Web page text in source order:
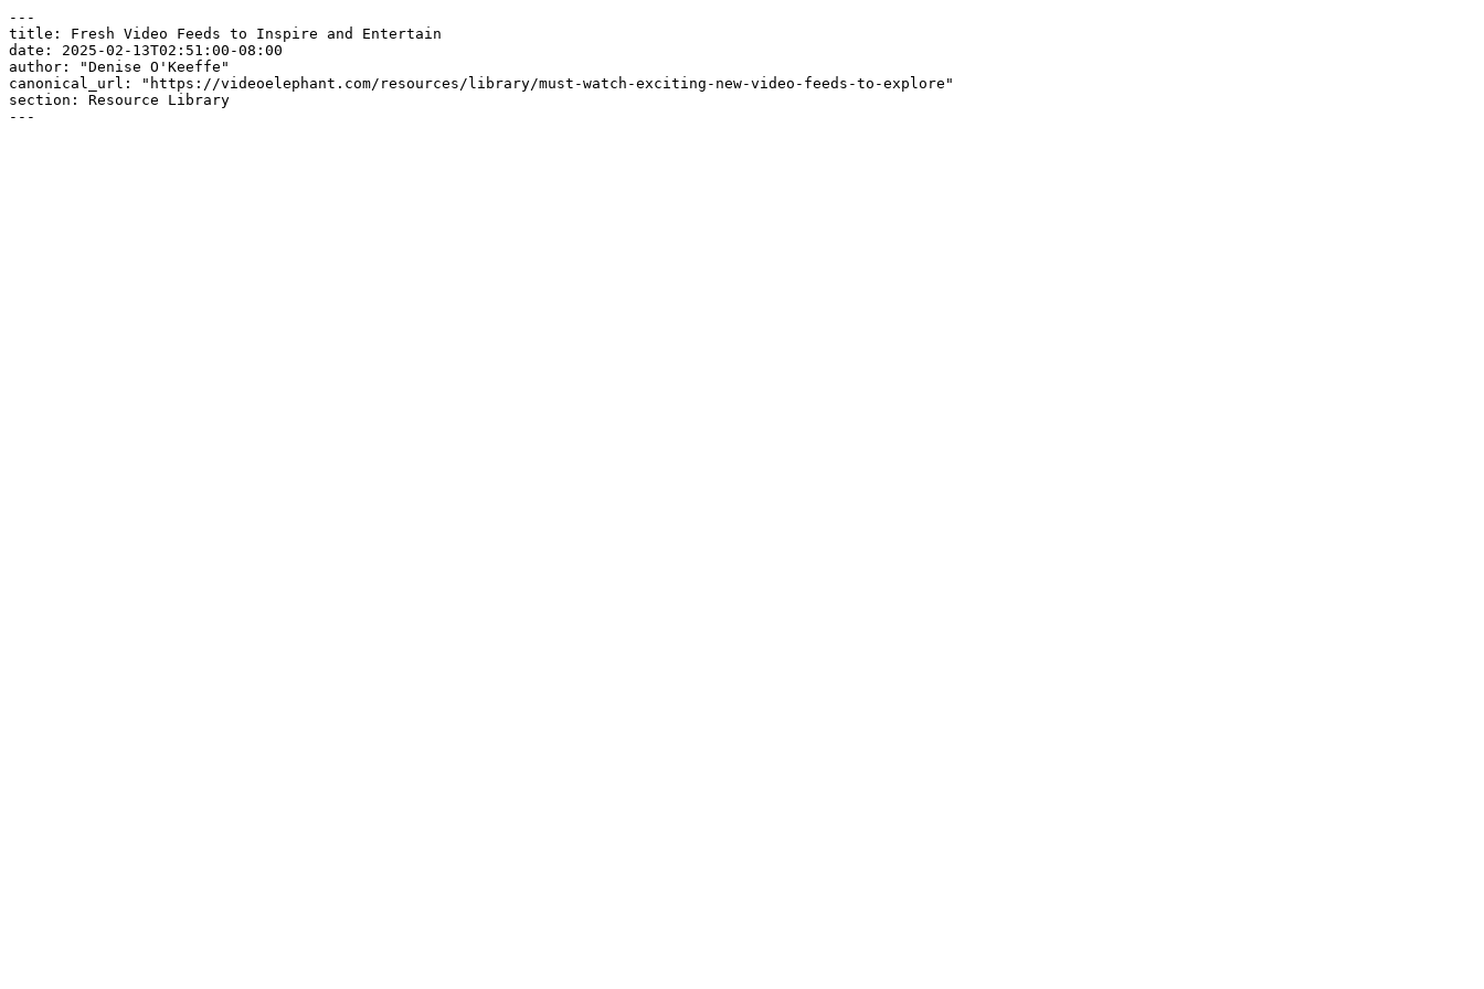
---
title: Fresh Video Feeds to Inspire and Entertain
date: 2025-02-13T02:51:00-08:00
author: "Denise O'Keeffe"
canonical_url: "https://videoelephant.com/resources/library/must-watch-exciting-new-video-feeds-to-explore"
section: Resource Library
---